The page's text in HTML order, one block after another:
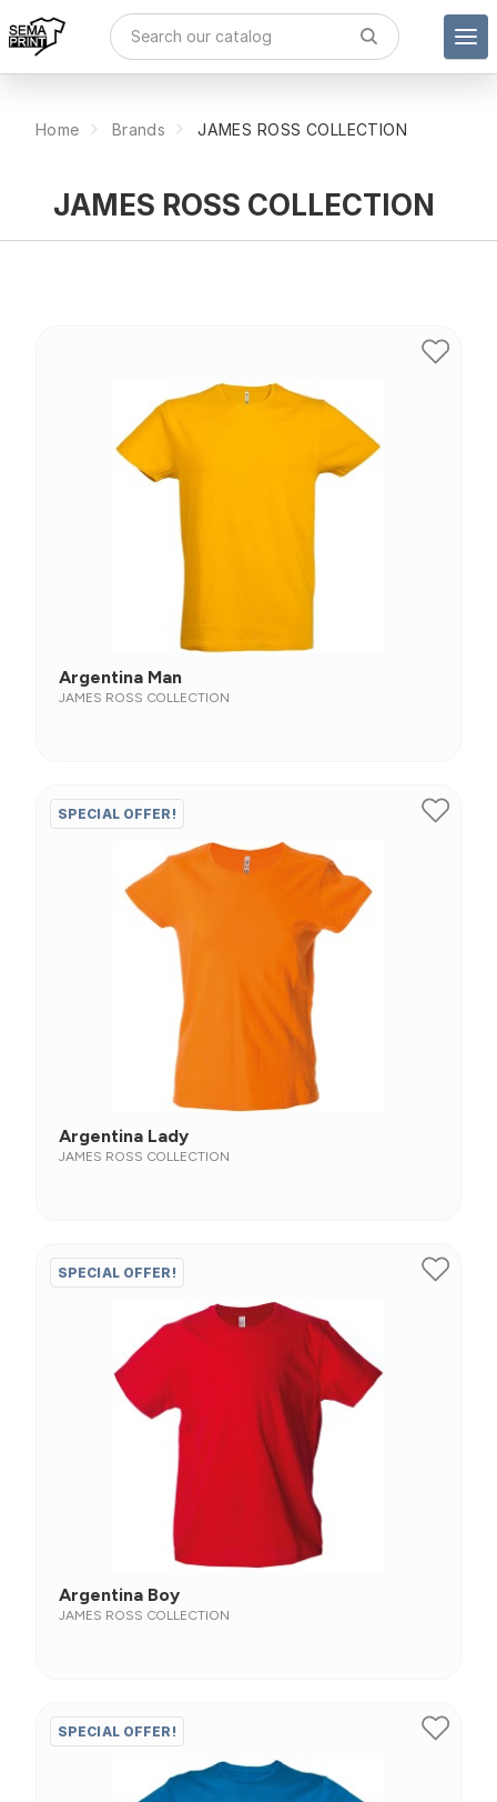
Home Brands JAMES ROSS COLLECTION
JAMES ROSS COLLECTION
Argentina Man
JAMES ROSS COLLECTION
SPECIAL OFFER!
Argentina Lady
JAMES ROSS COLLECTION
SPECIAL OFFER!
Argentina Boy
JAMES ROSS COLLECTION
SPECIAL OFFER!